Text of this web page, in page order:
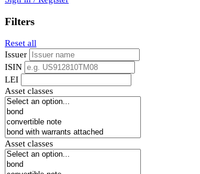
Filters
Reset all
Issuer
ISIN
LEI
Asset classes
Asset classes